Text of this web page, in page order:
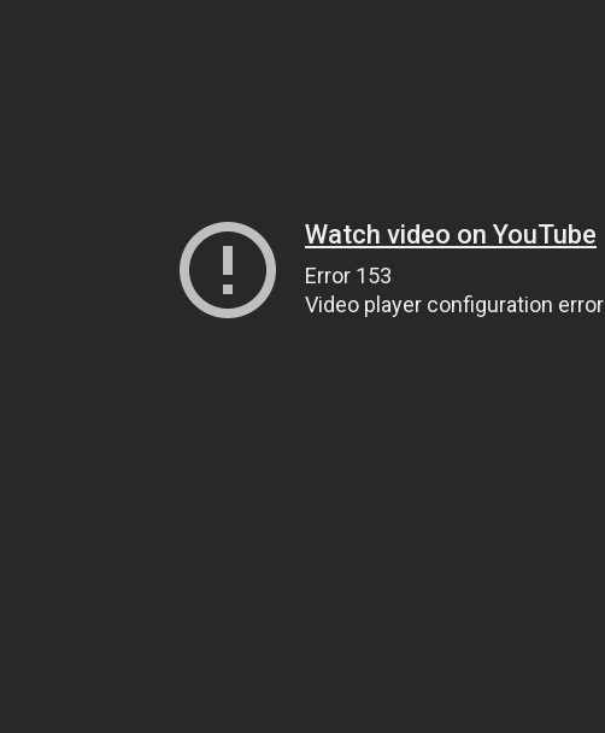
Watch video on YouTube
Error 153
Video player configuration error